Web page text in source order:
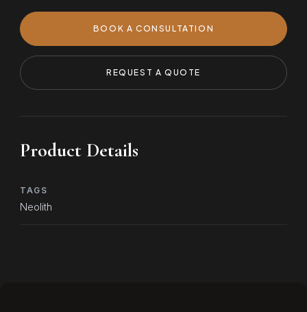
BOOK A CONSULTATION
REQUEST A QUOTE
Product Details
TAGS
Neolith